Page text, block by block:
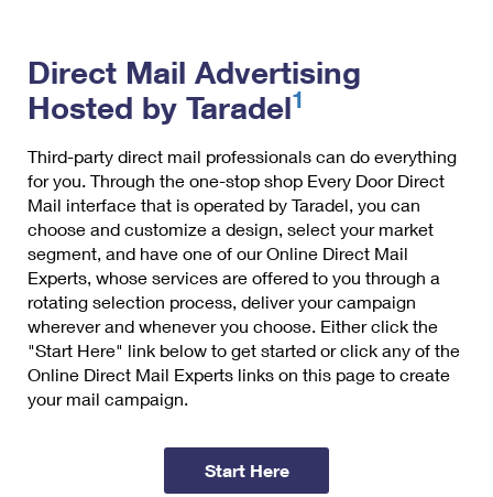
Direct Mail Advertising
Hosted by Taradel1
Third-party direct mail professionals can do everything
for you. Through the one-stop shop Every Door Direct
Mail interface that is operated by Taradel, you can
choose and customize a design, select your market
segment, and have one of our Online Direct Mail
Experts, whose services are offered to you through a
rotating selection process, deliver your campaign
wherever and whenever you choose. Either click the
"Start Here" link below to get started or click any of the
Online Direct Mail Experts links on this page to create
your mail campaign.
Start Here